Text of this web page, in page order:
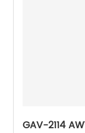
GAV-2114